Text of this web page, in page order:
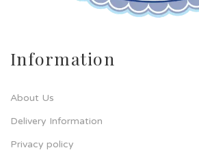
Information
About Us
Delivery Information
Privacy policy